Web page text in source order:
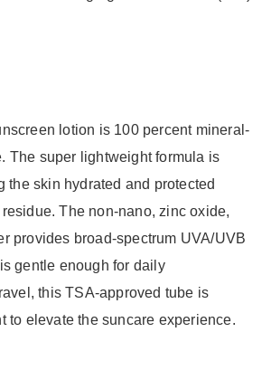
lotion is 100 percent mineral-
The super lightweight formula is
the skin hydrated and protected
The non-nano, zinc oxide,
provides broad-spectrum UVA/UVB
gentle enough for daily
this TSA-approved tube is
to elevate the suncare experience.